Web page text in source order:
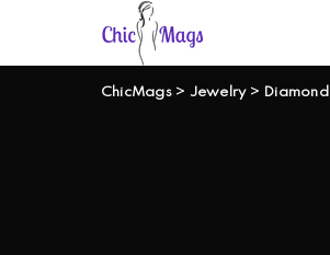
ChicMags> Jewelry>